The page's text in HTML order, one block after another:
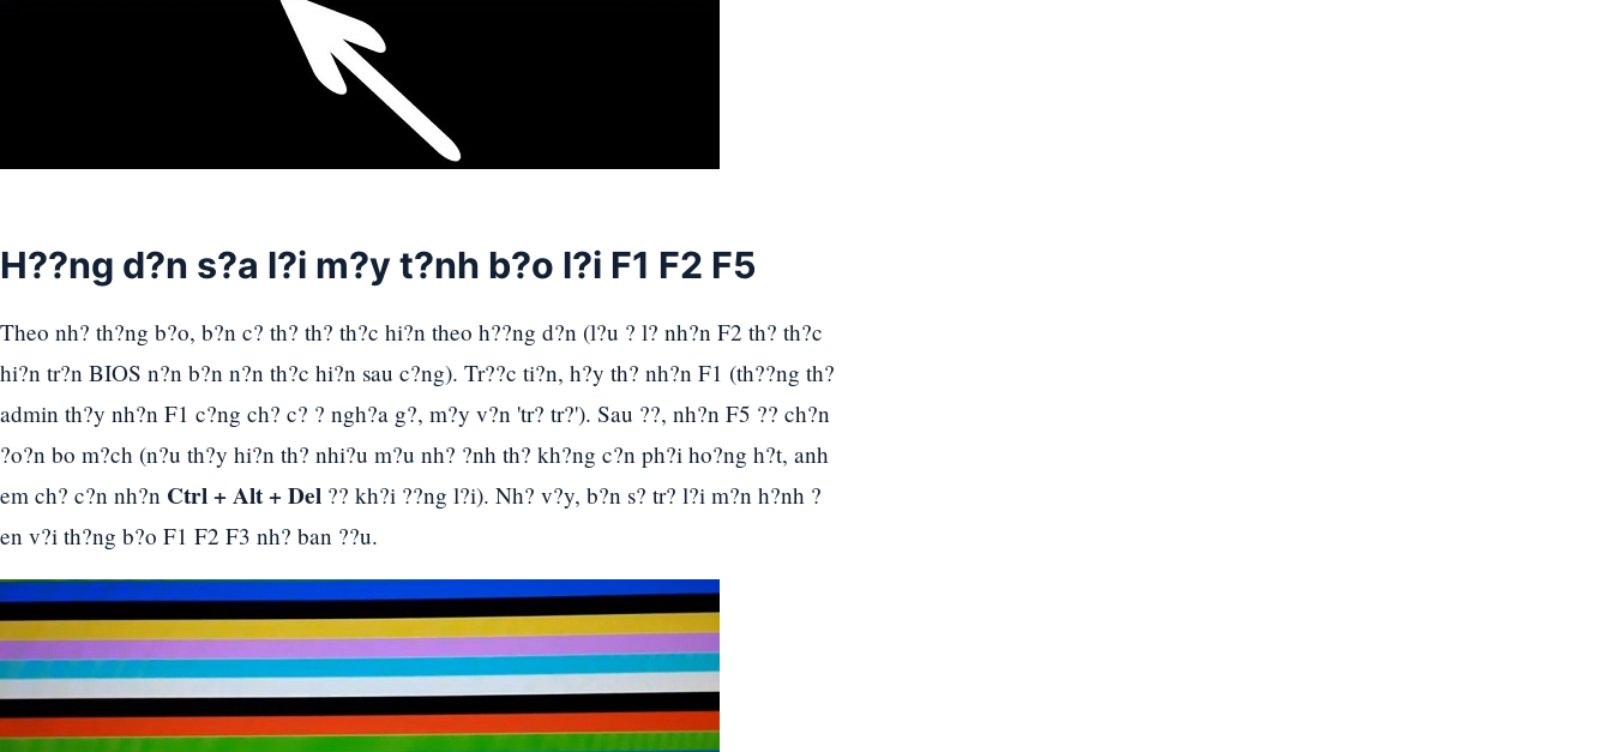
H??ng d?n s?a l?i m?y t?nh b?o l?i F1 F2 F5
Theo nh? th?ng b?o, b?n c? th? th? th?c hi?n theo h??ng d?n (l?u ? l? nh?n F2 th? th?c
hi?n tr?n BIOS n?n b?n n?n th?c hi?n sau c?ng). Tr??c ti?n, h?y th? nh?n F1 (th??ng th?
admin th?y nh?n F1 c?ng ch? c? ? ngh?a g?, m?y v?n 'tr? tr?'). Sau ??, nh?n F5 ?? ch?n
?o?n bo m?ch (n?u th?y hi?n th? nhi?u m?u nh? ?nh th? kh?ng c?n ph?i ho?ng h?t, anh
em ch? c?n nh?n Ctrl + Alt + Del ?? kh?i ??ng l?i). Nh? v?y, b?n s? tr? l?i m?n h?nh ?
en v?i th?ng b?o F1 F2 F3 nh? ban ??u.